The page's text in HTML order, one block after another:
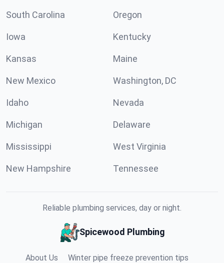
South Carolina Oregon
Iowa Kentucky
Kansas Maine
New Mexico Washington, DC
Idaho Nevada
Michigan Delaware
Mississippi West Virginia
New Hampshire Tennessee
Reliable plumbing services, day or night.
Spicewood Plumbing
About Us Winter pipe freeze prevention tips